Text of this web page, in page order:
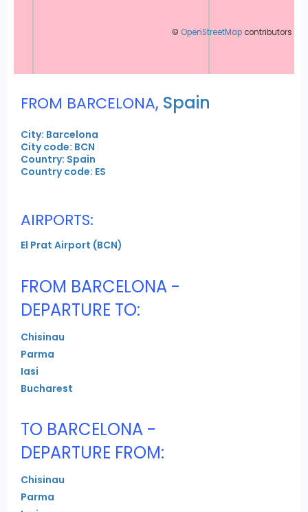
© OpenStreetMap contributors
FROM BARCELONA, Spain
City: Barcelona
City code: BCN
Country: Spain
Country code: ES
AIRPORTS:
El Prat Airport (BCN)
FROM BARCELONA -
DEPARTURE TO:
Chisinau
Parma
Iasi
Bucharest
TO BARCELONA -
DEPARTURE FROM:
Chisinau
Parma